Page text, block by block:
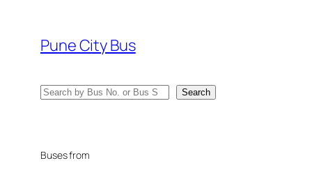
content
Pune City Bus
Search Search
Buses from